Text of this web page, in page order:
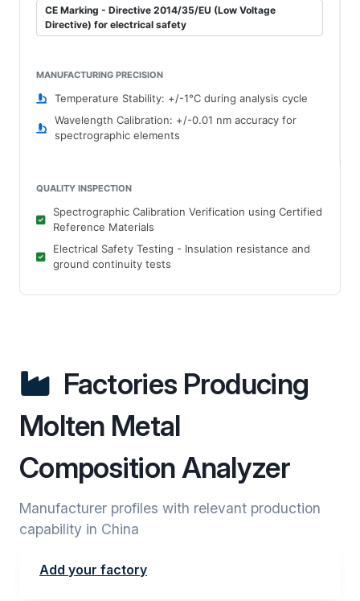
CE Marking - Directive 2014/35/EU (Low Voltage
Directive) for electrical safety
MANUFACTURING PRECISION
Temperature Stability: +/-1°C during analysis cycle
Wavelength Calibration: +/-0.01 nm accuracy for
spectrographic elements
QUALITY INSPECTION
Spectrographic Calibration Verification using Certified
Reference Materials
Electrical Safety Testing - Insulation resistance and
ground continuity tests
Factories Producing
Molten Metal
Composition Analyzer
Manufacturer profiles with relevant production
capability in China
Add your factory